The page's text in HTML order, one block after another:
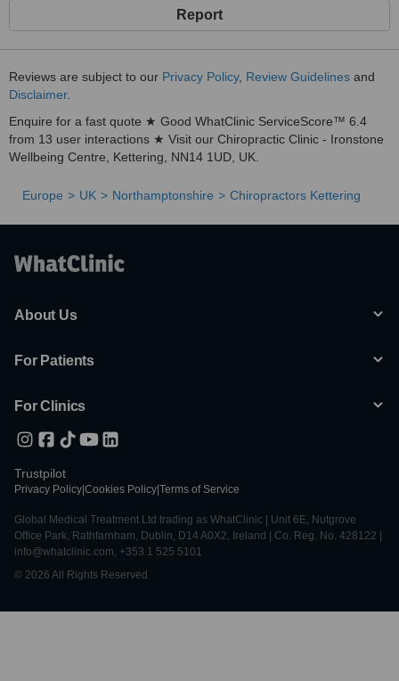
Report
Reviews are subject to our Privacy Policy, Review Guidelines and
Disclaimer.
Enquire for a fast quote ★ Good WhatClinic ServiceScore™ 6.4
from 13 user interactions ★ Visit our Chiropractic Clinic - Ironstone
Wellbeing Centre, Kettering, NN14 1UD, UK.
Europe UK Northamptonshire Chiropractors Kettering
About Us
For Patients
For Clinics
Trustpilot
Privacy Policy Cookies Policy Terms of Service
Global Medical Treatment Ltd trading as WhatClinic | Unit 6E, Nutgrove
Office Park, Rathfarnham, Dublin, D14 A0X2, Ireland | Co. Reg. No. 428122 |
info@whatclinic.com, +353 1 525 5101
© 2026 All Rights Reserved